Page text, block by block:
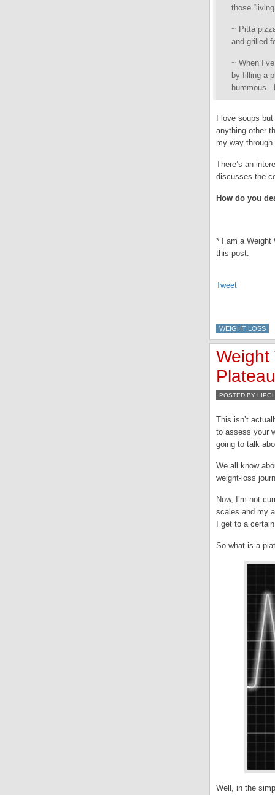
those
~ Pitta
and grilled
~ When
by filling a
hummous.
I love soups
anything other
my way
There’s an
discusses the
How do you
* I am a Weight
this post.
Tweet
WEIGHT LOSS
Weight
POSTED BY
This isn’t
to assess your
going to talk
We all know
weight-loss
Now, I’m not
scales and my
I get to a
So what is a
Well, in the